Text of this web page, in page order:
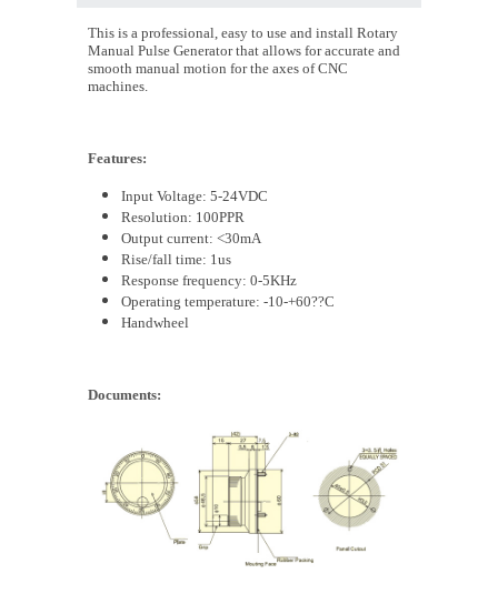
This is a professional, easy to use and install Rotary
Manual Pulse Generator that allows for accurate and
smooth manual motion for the axes of CNC
machines.
Features:
Input Voltage: 5-24VDC
Resolution: 100PPR
Output current: <30mA
Rise/fall time: 1us
Response frequency: 0-5KHz
Operating temperature: -10-+60??C
Handwheel
Documents: